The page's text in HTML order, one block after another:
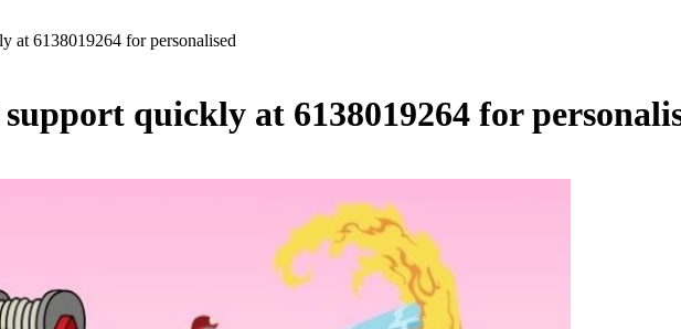
at 6138019264 for personalised
quickly at 6138019264 for